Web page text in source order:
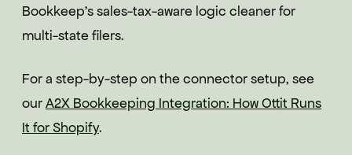
Bookkeep's sales-tax-aware logic cleaner for
multi-state filers.
For a step-by-step on the connector setup, see
ourA2X Bookkeeping Integration: How Ottit Runs
It for Shopify.